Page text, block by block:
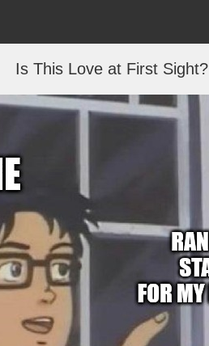
Is This Love at First Sight?